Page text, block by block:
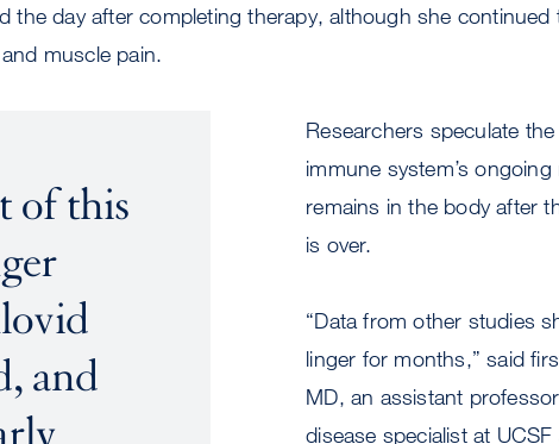
the day after completing therapy, although she
muscle pain.
of this
and
Researchers speculate
immune system’s
remains in the body after
is over.
“Data from other studies
linger for months,” said
MD, an assistant
disease specialist at